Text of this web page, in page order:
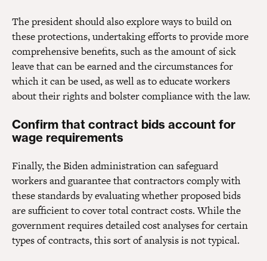
The president should also explore ways to build on
these protections, undertaking efforts to provide more
comprehensive benefits, such as the amount of sick
leave that can be earned and the circumstances for
which it can be used, as well as to educate workers
about their rights and bolster compliance with the law.
Confirm that contract bids account for
wage requirements
Finally, the Biden administration can safeguard
workers and guarantee that contractors comply with
these standards by evaluating whether proposed bids
are sufficient to cover total contract costs. While the
government requires detailed cost analyses for certain
types of contracts, this sort of analysis is not typical.